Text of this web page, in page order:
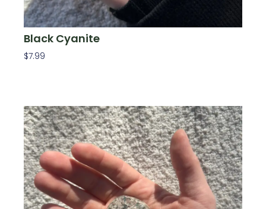
Black Cyanite
$7.99